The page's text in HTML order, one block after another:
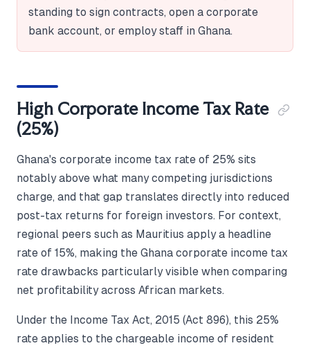
standing to sign contracts, open a corporate
bank account, or employ staff in Ghana.
High Corporate Income Tax Rate
(25%)
Ghana's corporate income tax rate of 25% sits
notably above what many competing jurisdictions
charge, and that gap translates directly into reduced
post-tax returns for foreign investors. For context,
regional peers such as Mauritius apply a headline
rate of 15%, making the Ghana corporate income tax
rate drawbacks particularly visible when comparing
net profitability across African markets.
Under the Income Tax Act, 2015 (Act 896), this 25%
rate applies to the chargeable income of resident